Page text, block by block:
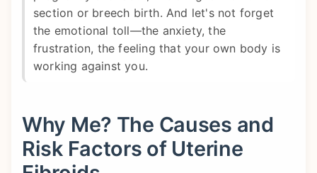
section or breech birth. And let's not forget
the emotional toll—the anxiety, the
frustration, the feeling that your own body is
working against you.
Why Me? The Causes and
Risk Factors of Uterine